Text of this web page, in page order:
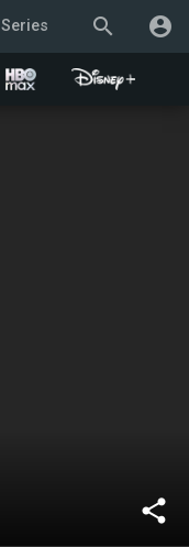
search account_circle
Series
share